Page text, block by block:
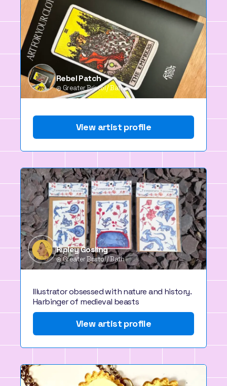
Rebel Patch
Greater Bristol / Bath
View artist profile
Ripley Gosling
Greater Bristol / Bath
Illustrator obsessed with nature and history.
Harbinger of medieval beasts
View artist profile